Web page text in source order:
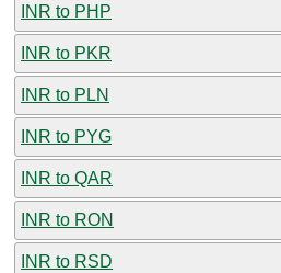
INR to PHP
INR to PKR
INR to PLN
INR to PYG
INR to QAR
INR to RON
INR to RSD